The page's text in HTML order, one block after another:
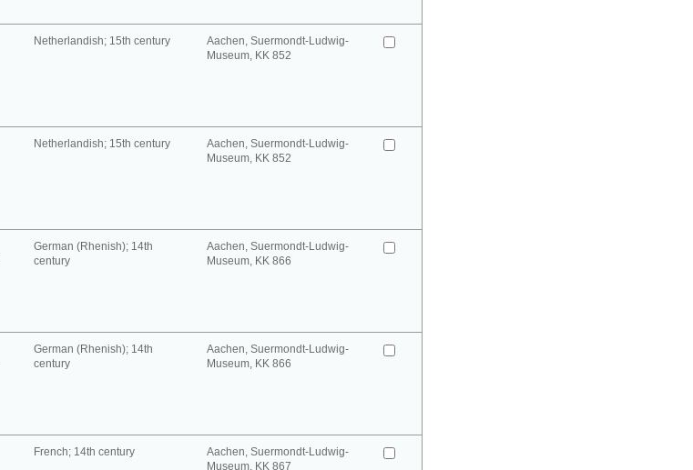
Netherlandish; 15th century
Aachen, Suermondt-Ludwig-
Museum, KK 852
Netherlandish; 15th century
Aachen, Suermondt-Ludwig-
Museum, KK 852
German (Rhenish); 14th
century
Aachen, Suermondt-Ludwig-
Museum, KK 866
German (Rhenish); 14th
century
Aachen, Suermondt-Ludwig-
Museum, KK 866
French; 14th century
Aachen, Suermondt-Ludwig-
Museum, KK 867